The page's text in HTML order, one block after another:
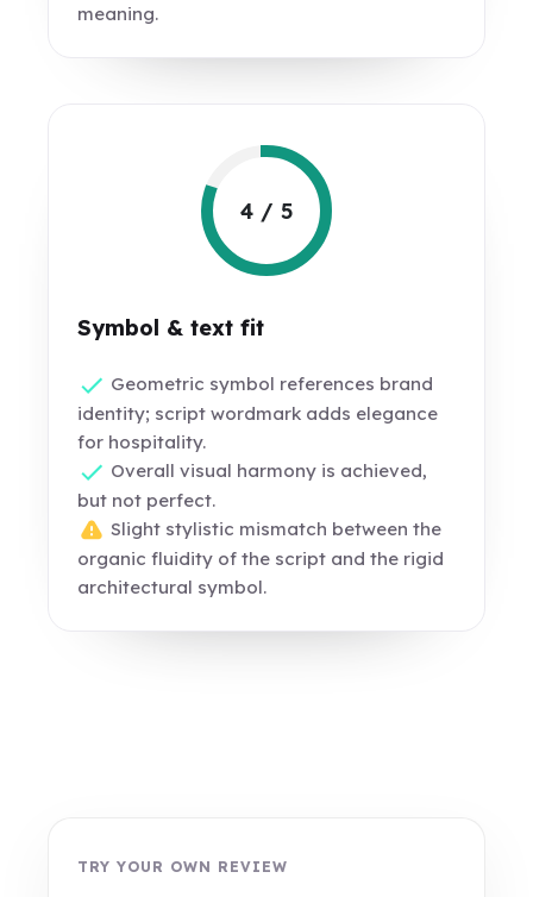
meaning.
4 / 5
Symbol & text fit
Geometric symbol references brand
identity; script wordmark adds elegance
for hospitality.
Overall visual harmony is achieved,
but not perfect.
Slight stylistic mismatch between the
organic fluidity of the script and the rigid
architectural symbol.
TRY YOUR OWN REVIEW